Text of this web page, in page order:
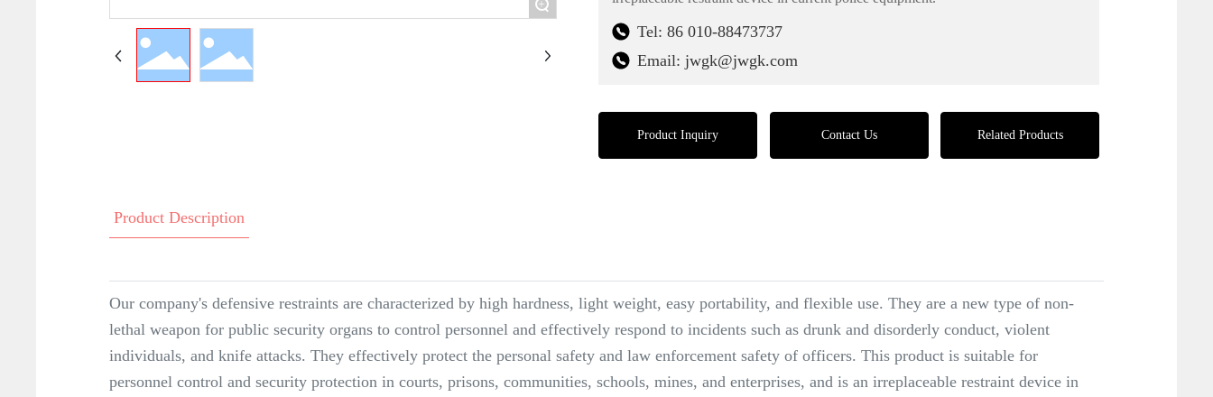
+
Tel: 86 010-88473737
Email: jwgk@jwgk.com
Product Inquiry Contact Us Related Products
Product Description
Our company's defensive restraints are characterized by high hardness, light weight, easy portability, and flexible use. They are a new type of non-
lethal weapon for public security organs to control personnel and effectively respond to incidents such as drunk and disorderly conduct, violent
individuals, and knife attacks. They effectively protect the personal safety and law enforcement safety of officers. This product is suitable for
personnel control and security protection in courts, prisons, communities, schools, mines, and enterprises, and is an irreplaceable restraint device in